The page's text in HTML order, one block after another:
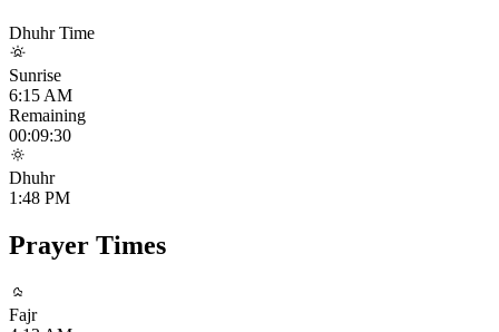
Dhuhr Time
Sunrise
6:15 AM
Remaining
00:09:29
Dhuhr
1:48 PM
Prayer Times
Fajr